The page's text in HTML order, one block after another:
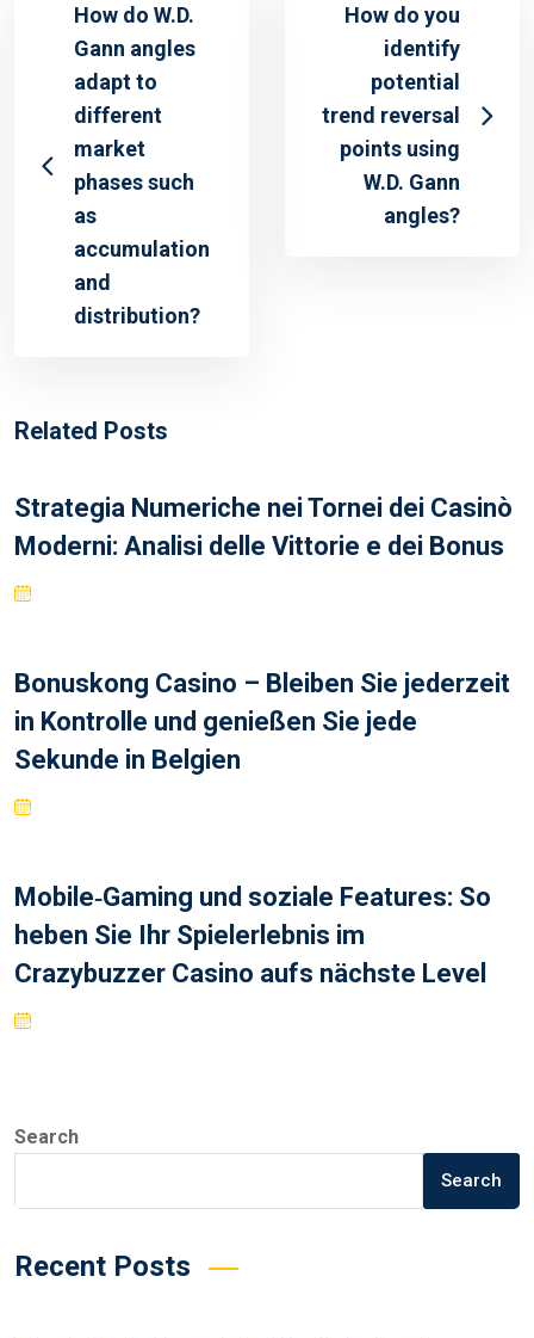
How do W.D.
Gann angles
adapt to
different
market
phases such
as
accumulation
and
distribution?
How do you
identify
potential
trend reversal
points using
W.D. Gann
angles?
Related Posts
Strategia Numeriche nei Tornei dei Casinò
Moderni: Analisi delle Vittorie e dei Bonus
Bonuskong Casino – Bleiben Sie jederzeit
in Kontrolle und genießen Sie jede
Sekunde in Belgien
Mobile‑Gaming und soziale Features: So
heben Sie Ihr Spielerlebnis im
Crazybuzzer Casino aufs nächste Level
Search
Search
Recent Posts